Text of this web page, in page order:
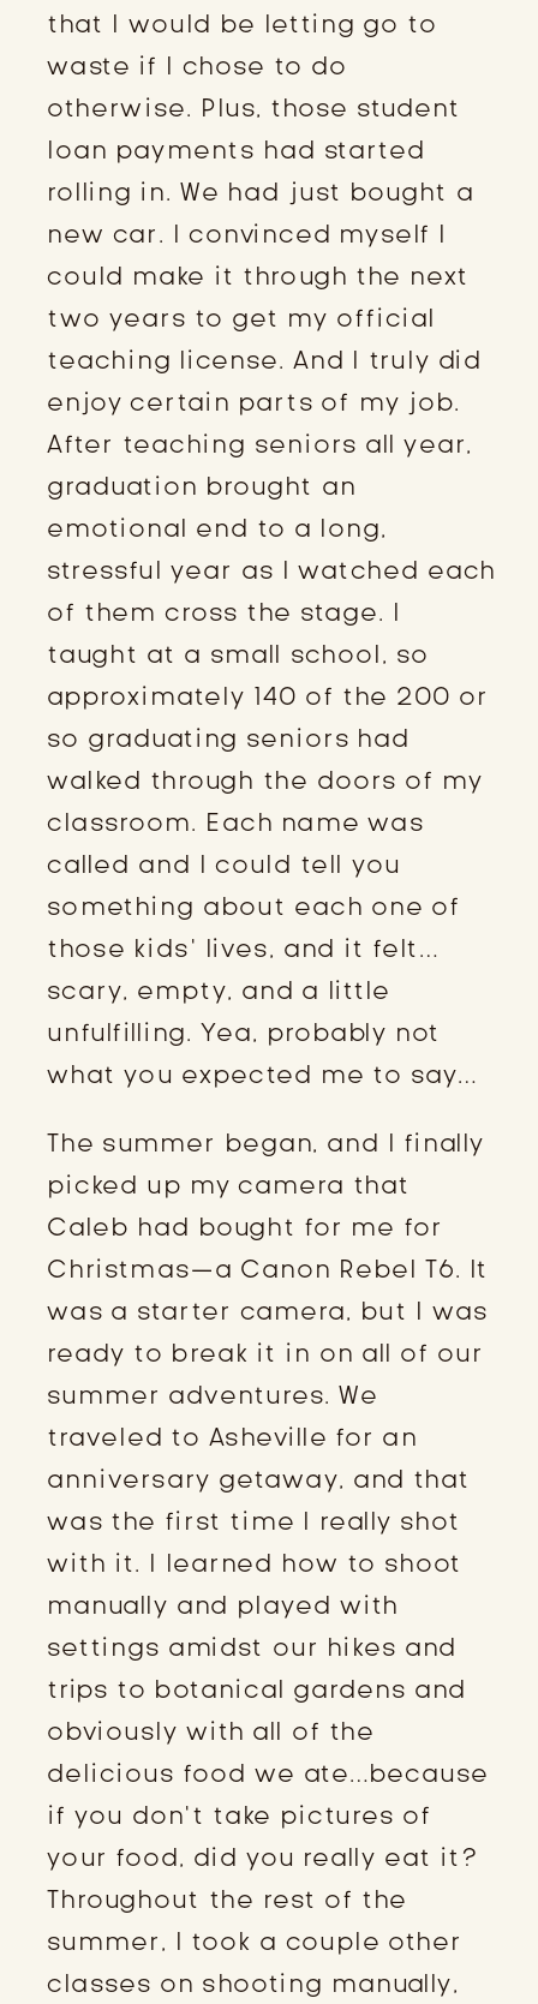
that I would be letting go to
waste if I chose to do
otherwise. Plus, those student
loan payments had started
rolling in. We had just bought a
new car. I convinced myself I
could make it through the next
two years to get my official
teaching license. And I truly did
enjoy certain parts of my job.
After teaching seniors all year,
graduation brought an
emotional end to a long,
stressful year as I watched each
of them cross the stage. I
taught at a small school, so
approximately 140 of the 200 or
so graduating seniors had
walked through the doors of my
classroom. Each name was
called and I could tell you
something about each one of
those kids’ lives, and it felt…
scary, empty, and a little
unfulfilling. Yea, probably not
what you expected me to say…
The summer began, and I finally
picked up my camera that
Caleb had bought for me for
Christmas—a Canon Rebel T6. It
was a starter camera, but I was
ready to break it in on all of our
summer adventures. We
traveled to Asheville for an
anniversary getaway, and that
was the first time I really shot
with it. I learned how to shoot
manually and played with
settings amidst our hikes and
trips to botanical gardens and
obviously with all of the
delicious food we ate…because
if you don’t take pictures of
your food, did you really eat it?
Throughout the rest of the
summer, I took a couple other
classes on shooting manually,